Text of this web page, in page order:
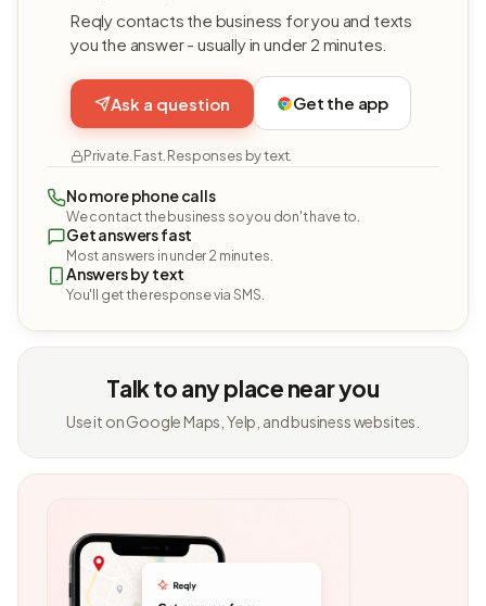
Reqly contacts the business for you and texts
you the answer - usually in under 2 minutes.
Ask a question Get the app
Private. Fast. Responses by text.
No more phone calls
We contact the business so you don't have to.
Get answers fast
Most answers in under 2 minutes.
Answers by text
You'll get the response via SMS.
Talk to any place near you
Use it on Google Maps, Yelp, and business websites.